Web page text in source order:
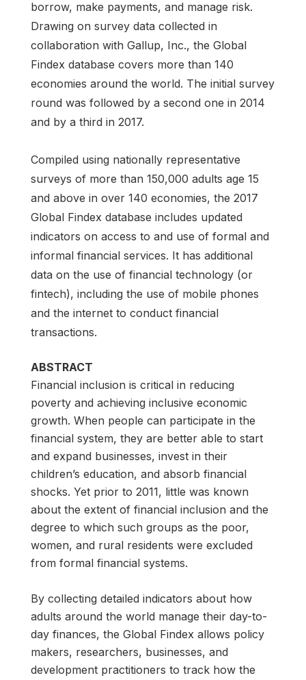
borrow, make payments, and manage risk.
Drawing on survey data collected in
collaboration with Gallup, Inc., the Global
Findex database covers more than 140
economies around the world. The initial survey
round was followed by a second one in 2014
and by a third in 2017.
Compiled using nationally representative
surveys of more than 150,000 adults age 15
and above in over 140 economies, the 2017
Global Findex database includes updated
indicators on access to and use of formal and
informal financial services. It has additional
data on the use of financial technology (or
fintech), including the use of mobile phones
and the internet to conduct financial
transactions.
ABSTRACT
Financial inclusion is critical in reducing
poverty and achieving inclusive economic
growth. When people can participate in the
financial system, they are better able to start
and expand businesses, invest in their
children’s education, and absorb financial
shocks. Yet prior to 2011, little was known
about the extent of financial inclusion and the
degree to which such groups as the poor,
women, and rural residents were excluded
from formal financial systems.
By collecting detailed indicators about how
adults around the world manage their day-to-
day finances, the Global Findex allows policy
makers, researchers, businesses, and
development practitioners to track how the